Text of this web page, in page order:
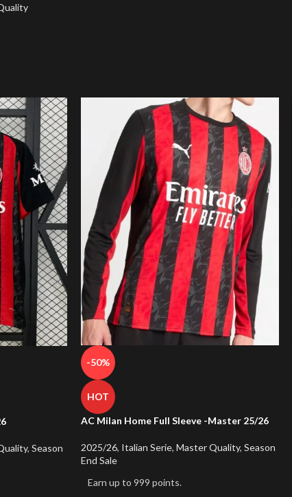
, Season
-50%
HOT
AC Milan Home Full Sleeve -Master 25/26
2025/26, Italian Serie, Master Quality, Season
End Sale
Earn up to 999 points.